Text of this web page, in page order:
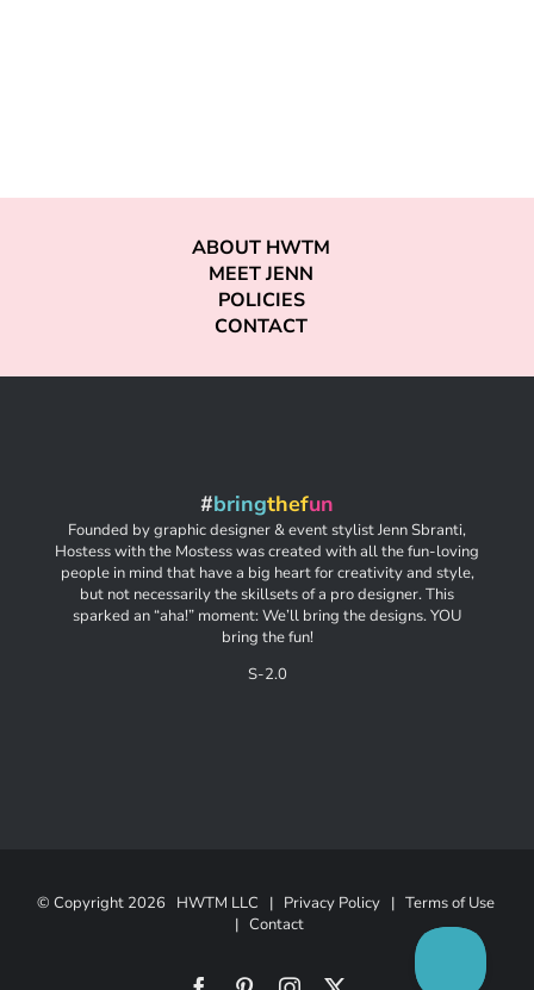
ABOUT HWTM
MEET JENN
POLICIES
CONTACT
#bringthefun
Founded by graphic designer & event stylist Jenn Sbranti,
Hostess with the Mostess was created with all the fun-loving
people in mind that have a big heart for creativity and style,
but not necessarily the skillsets of a pro designer. This
sparked an “aha!” moment: We’ll bring the designs. YOU
bring the fun!
S-2.0
© Copyright 2026 HWTM LLC | Privacy Policy| Terms of Use
| Contact